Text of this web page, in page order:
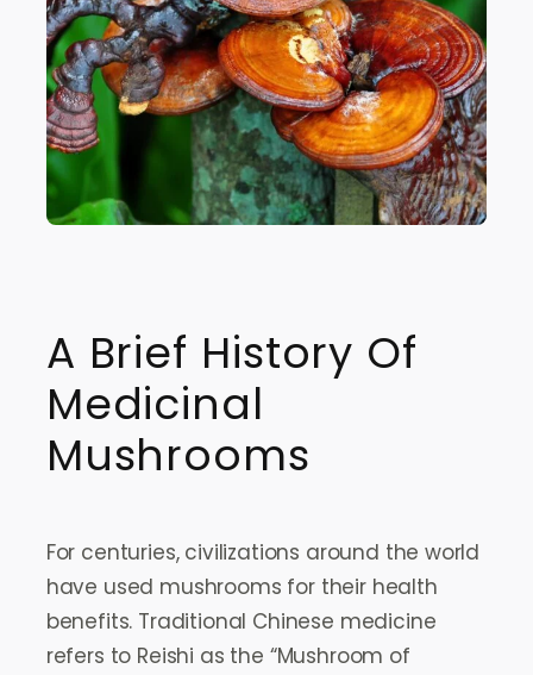
A Brief History Of
Medicinal
Mushrooms
For centuries, civilizations around the world
have used mushrooms for their health
benefits. Traditional Chinese medicine
refers to Reishi as the “Mushroom of